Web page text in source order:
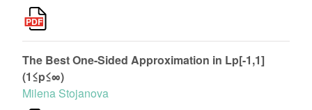
The Best One-Sided Approximation in Lp[-1,1]
(1≤p≤∞)
Milena Stojanova